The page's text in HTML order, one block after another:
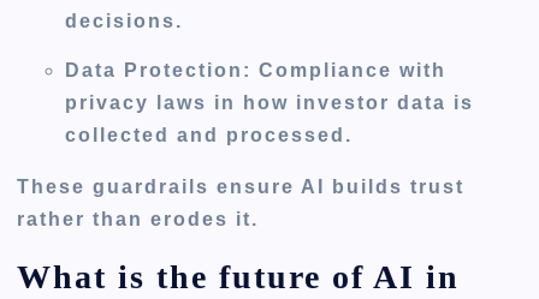
decisions.
Data Protection: Compliance with
privacy laws in how investor data is
collected and processed.
These guardrails ensure AI builds trust
rather than erodes it.
What is the future of AI in